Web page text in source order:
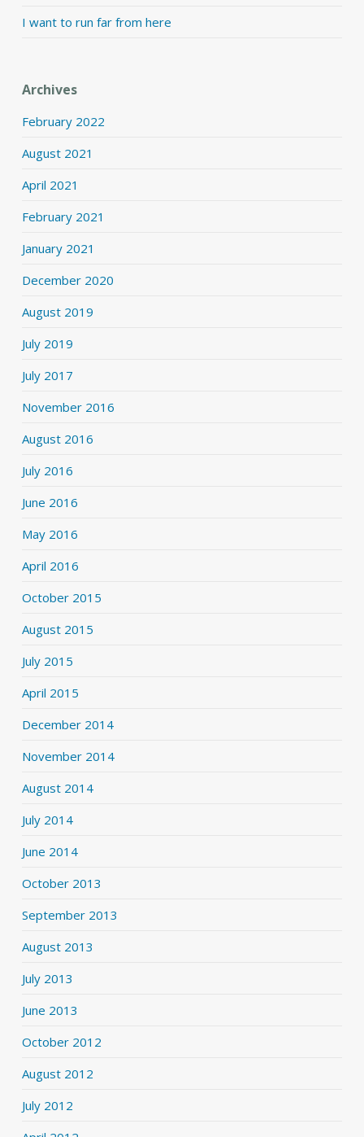
I want to run far from here
Archives
February 2022
August 2021
April 2021
February 2021
January 2021
December 2020
August 2019
July 2019
July 2017
November 2016
August 2016
July 2016
June 2016
May 2016
April 2016
October 2015
August 2015
July 2015
April 2015
December 2014
November 2014
August 2014
July 2014
June 2014
October 2013
September 2013
August 2013
July 2013
June 2013
October 2012
August 2012
July 2012